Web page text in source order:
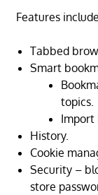
Features
Tabbed
Smart
topics.
Import
History.
Cookie
Security –
store